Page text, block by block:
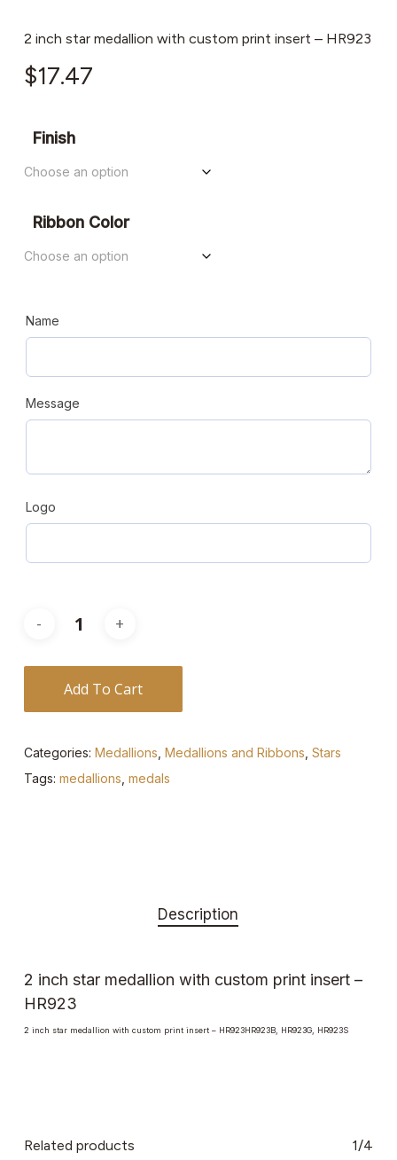
2 inch star medallion with custom print insert – HR923
$17.47
Finish
Ribbon Color
Name
Message
Logo
Add To Cart
Categories: Medallions Medallions and Ribbons Stars
Tags: medallions medals
Description
2 inch star medallion with custom print insert –
HR923
2 inch star medallion with custom print insert – HR923HR923B, HR923G, HR923S
Related products 1/4